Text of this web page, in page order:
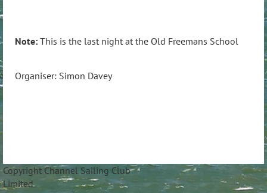
Note: This is the last night at the Old Freemans School
Organiser: Simon Davey
Copyright Channel Sailing Club